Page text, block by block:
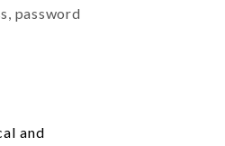
password
and